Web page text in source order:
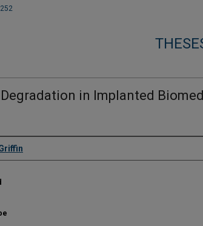
in Implanted